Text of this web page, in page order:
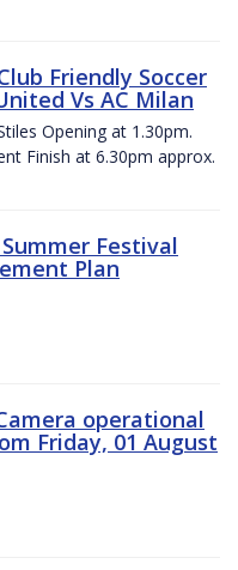
Friendly Soccer
Vs AC Milan
Opening at 1.30pm.
Finish at 6.30pm approx.
Festival
Plan
operational
Friday, 01 August